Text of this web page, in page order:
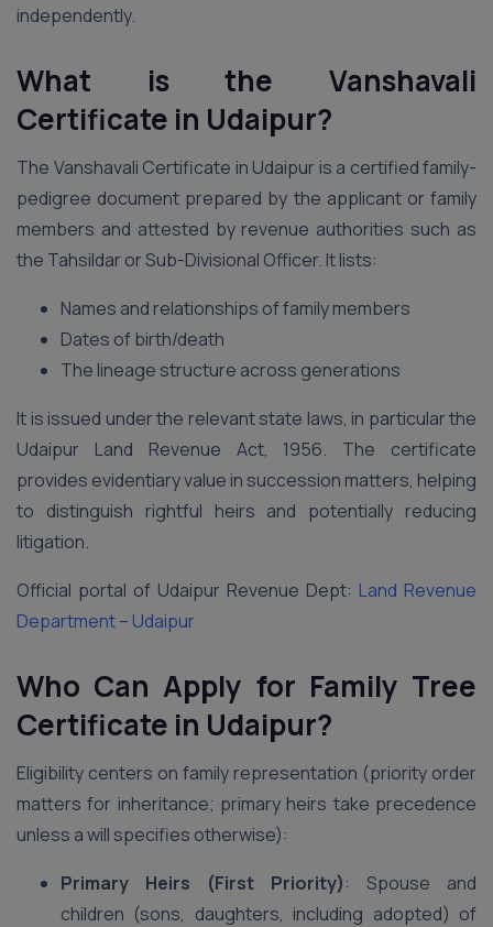
independently.
What is the Vanshavali
Certificate in Udaipur?
The Vanshavali Certificate in Udaipur is a certified family-
pedigree document prepared by the applicant or family
members and attested by revenue authorities such as
the Tahsildar or Sub-Divisional Officer. It lists:
Names and relationships of family members
Dates of birth/death
The lineage structure across generations
It is issued under the relevant state laws, in particular the
Udaipur Land Revenue Act, 1956. The certificate
provides evidentiary value in succession matters, helping
to distinguish rightful heirs and potentially reducing
litigation.
Official portal of Udaipur Revenue Dept: Land Revenue
Department – Udaipur
Who Can Apply for Family Tree
Certificate in Udaipur?
Eligibility centers on family representation (priority order
matters for inheritance; primary heirs take precedence
unless a will specifies otherwise):
Primary Heirs (First Priority): Spouse and
children (sons, daughters, including adopted) of